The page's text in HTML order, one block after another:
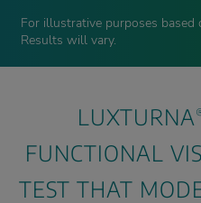
For illustrative purposes based
Results will vary.
LUXTURNA
FUNCTIONAL
TEST THAT